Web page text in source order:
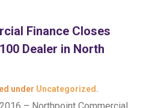
Finance Closes
Dealer in North
under Uncategorized .